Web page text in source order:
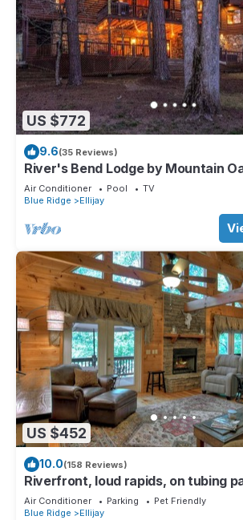
US $772
9.6(35 Reviews)
River's Bend Lodge by Mountain
Riverfront Cabin in Coosawattee
Air Conditioner Pool
TV
Blue Ridge
Ellijay
US $452
10.0(158 Reviews)
Riverfront, loud rapids, on tubing
access (neighboring River's Echo)
Air Conditioner Parking
Pet Friendly
Blue Ridge
Ellijay